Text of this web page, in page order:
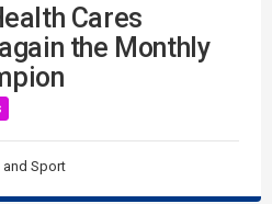
Cares
the Monthly
and Sport